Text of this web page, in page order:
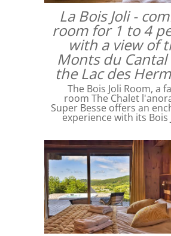
La Bois Joli -
room for 1 to 4
with a view of
Monts du
the Lac des
The Bois Joli Room, a
room The Chalet
Super Besse offers an
experience with its Bois